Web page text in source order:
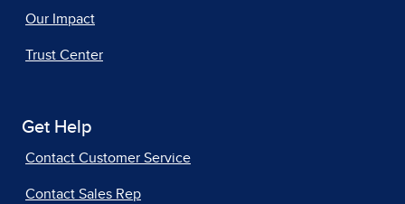
Our Impact
Trust Center
Get Help
Contact Customer Service
Contact Sales Rep